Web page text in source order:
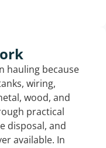
hauling because
wiring,
wood, and
practical
disposal, and
available. In